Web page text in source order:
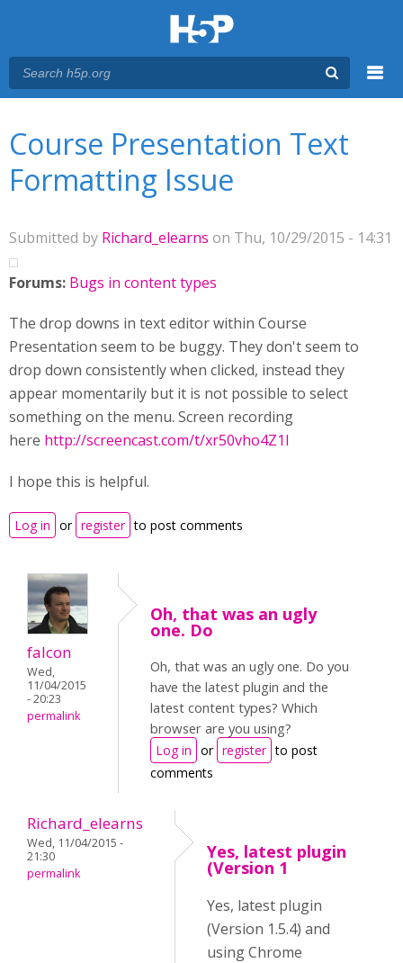
Course Presentation Text
Formatting Issue
Submitted by Richard_elearns on Thu, 10/29/2015 - 14:31
Forums: Bugs in content types
The drop downs in text editor within Course
Presentation seem to be buggy. They don't seem to
drop down consistently when clicked, instead they
appear momentarily but it is not possible to select
something on the menu. Screen recording
here http://screencast.com/t/xr50vho4Z1I
I hope this is helpful.
Log in or register to post comments
falcon
Wed,
11/04/2015
- 20:23
permalink
Oh, that was an ugly
one. Do
Oh, that was an ugly one. Do you
have the latest plugin and the
latest content types? Which
browser are you using?
Log in or register to post
comments
Richard_elearns
Wed, 11/04/2015 -
21:30
permalink
Yes, latest plugin
(Version 1
Yes, latest plugin
(Version 1.5.4) and
using Chrome